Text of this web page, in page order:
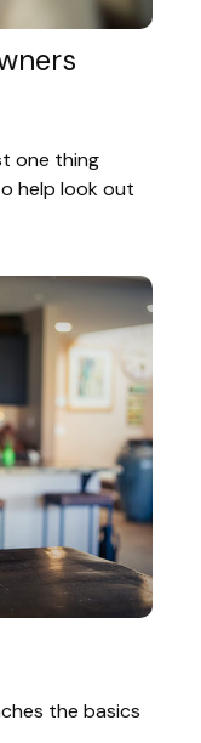
one thing
help look out
the basics